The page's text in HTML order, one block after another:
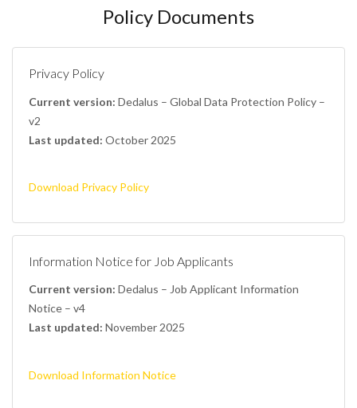
Policy Documents
Privacy Policy
Current version: Dedalus – Global Data Protection Policy –
v2
Last updated: October 2025
Download Privacy Policy
Information Notice for Job Applicants
Current version: Dedalus – Job Applicant Information
Notice – v4
Last updated: November 2025
Download Information Notice